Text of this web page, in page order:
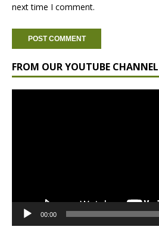
next time I comment.
FROM OUR YOUTUBE CHANNEL
00:00